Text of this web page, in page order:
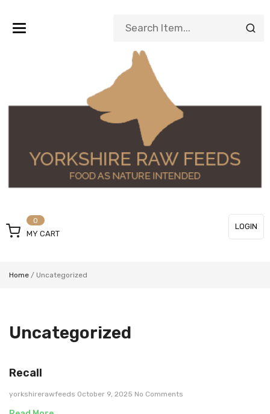
Toggle
MY CART
0
LOGIN
Home / Uncategorized
Uncategorized
Recall
yorkshirerawfeeds October 9, 2025 No Comments